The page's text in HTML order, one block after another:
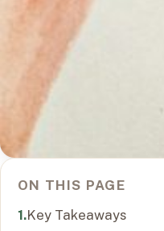
ON THIS PAGE
Key Takeaways